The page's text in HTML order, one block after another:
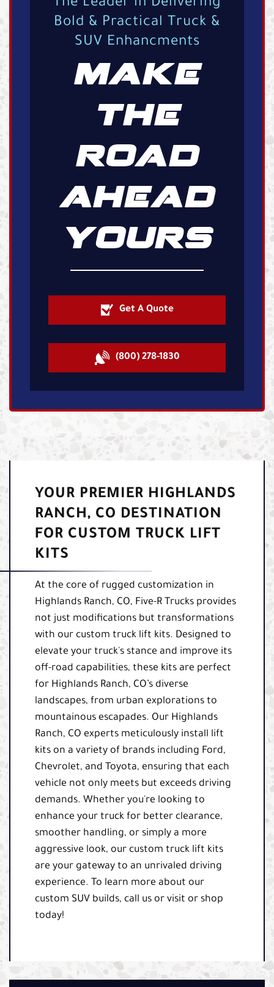
The Leader in Delivering
Bold & Practical Truck &
SUV Enhancments
MAKE
THE
ROAD
AHEAD
YOURS
Get A Quote
(800) 278-1830
YOUR PREMIER HIGHLANDS
RANCH, CO DESTINATION
FOR CUSTOM TRUCK LIFT
KITS
At the core of rugged customization in
Highlands Ranch, CO, Five-R Trucks provides
not just modifications but transformations
with our custom truck lift kits. Designed to
elevate your truck's stance and improve its
off-road capabilities, these kits are perfect
for Highlands Ranch, CO’s diverse
landscapes, from urban explorations to
mountainous escapades. Our Highlands
Ranch, CO experts meticulously install lift
kits on a variety of brands including Ford,
Chevrolet, and Toyota, ensuring that each
vehicle not only meets but exceeds driving
demands. Whether you're looking to
enhance your truck for better clearance,
smoother handling, or simply a more
aggressive look, our custom truck lift kits
are your gateway to an unrivaled driving
experience. To learn more about our
custom SUV builds, call us or visit or shop
today!